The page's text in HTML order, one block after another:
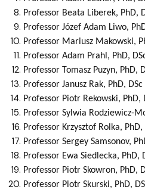
Professor Beata Liberek, PhD,
Professor Józef Adam Liwo,
Professor Mariusz Makowski,
Professor Adam Prahl , PhD,
Professor Tomasz Puzyn, PhD,
Professor Janusz Rak, PhD, DSc
Professor Piotr Rekowski, PhD,
Professor Sylwia Rodziewicz-
Professor Krzysztof Rolka, PhD,
Professor Sergey Samsonov,
Professor Ewa Siedlecka, PhD,
Professor Piotr Skowron, PhD,
Professor Piotr Skurski, PhD,